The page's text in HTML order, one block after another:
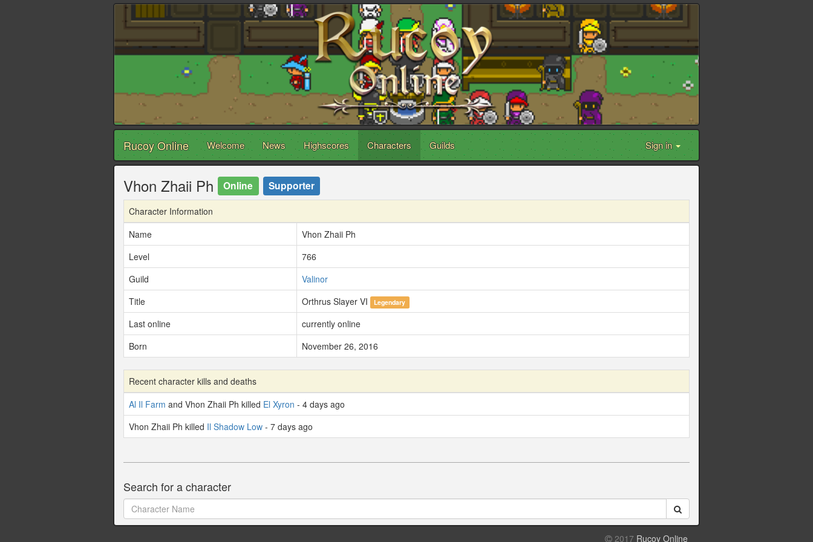
Rucoy Online Welcome News Highscores Characters Guilds Sign in
Vhon Zhaii Ph Online Supporter
Character Information
Name
Vhon Zhaii Ph
Level
766
Guild
Valinor
Title
Orthrus Slayer VI Legendary
Last online
currently online
Born
November 26, 2016
Recent character kills and deaths
Al Il Farm and Vhon Zhaii Ph killed El Xyron - 4 days ago
Vhon Zhaii Ph killed Il Shadow Low - 7 days ago
Search for a character
2017 Rucoy Online